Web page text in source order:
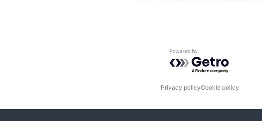
Powered by Getro.com
Privacy policyCookie policy